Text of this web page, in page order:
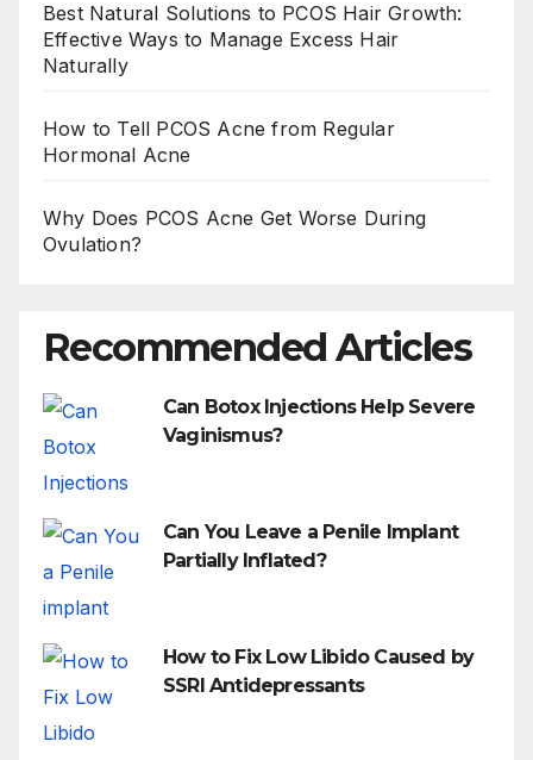
Best Natural Solutions to PCOS Hair Growth:
Effective Ways to Manage Excess Hair
Naturally
How to Tell PCOS Acne from Regular
Hormonal Acne
Why Does PCOS Acne Get Worse During
Ovulation?
Recommended Articles
Can Botox Injections Help Severe
Vaginismus?
Can You Leave a Penile Implant
Partially Inflated?
How to Fix Low Libido Caused by
SSRI Antidepressants